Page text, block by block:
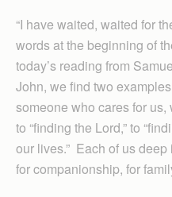
“I have waited, waited for
words at the beginning of
today’s reading from
John, we find two
someone who cares for
to “finding the Lord,” to
our lives.” Each of us
for companionship, for